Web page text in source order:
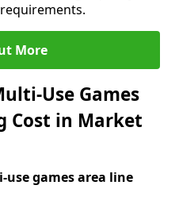
More
Use Games
Cost in Market
use games area line